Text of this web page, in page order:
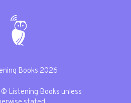
Books 2026
© Listening Books unless